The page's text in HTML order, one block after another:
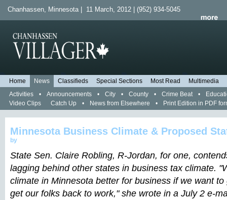
Chanhassen, Minnesota | 11 March, 2012 | (952) 934-5045
Home News Classifieds Special Sections Most Read
Multimedia
Activities
• Announcements • City • County • Crime Beat •
Video Clips
Catch Up • News from Elsewhere • Print Edition in PDF
Minnesota Business Climate & Proposed
by
State Sen. Claire Robling, R-Jordan, for one,
lagging behind other states in business tax climate.
climate in Minnesota better for business if we want
get our folks back to work," she wrote in a July 2 e-